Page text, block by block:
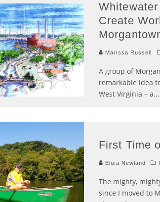
Create
Marissa Russell
A group of
remarkable idea
West Virginia – a...
First Time
Eliza Newland
The mighty,
since I moved to